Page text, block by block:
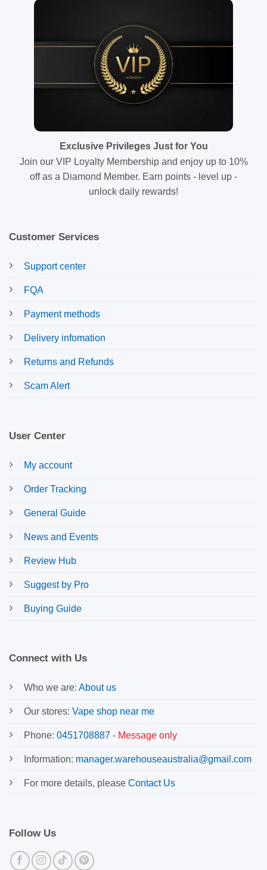
Exclusive Privileges Just for You
Join our VIP Loyalty Membership and enjoy up to 10%
off as a Diamond Member. Earn points - level up -
unlock daily rewards!
Customer Services
Support center
FQA
Payment methods
Delivery infomation
Returns and Refunds
Scam Alert
User Center
My account
Order Tracking
General Guide
News and Events
Review Hub
Suggest by Pro
Buying Guide
Connect with Us
Who we are: About us
Our stores: Vape shop near me
Phone: 0451708887 - Message only
Information: manager.warehouseaustralia@gmail.com
For more details, please Contact Us
Follow Us